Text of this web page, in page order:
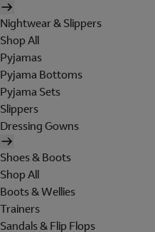
Nightwear & Slippers
Shop All
Pyjamas
Pyjama Bottoms
Pyjama Sets
Slippers
Dressing Gowns
Shoes & Boots
Shop All
Boots & Wellies
Trainers
Sandals & Flip Flops